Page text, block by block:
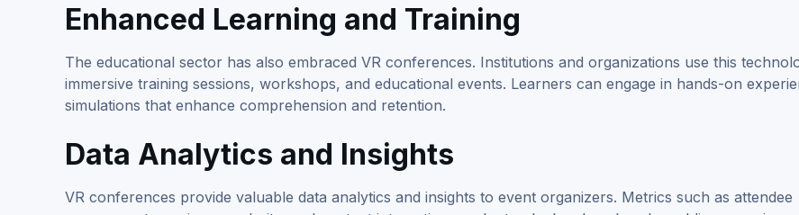
Enhanced Learning and Training
The educational sector has also embraced VR conferences. Institutions and organizations use this
immersive training sessions, workshops, and educational events. Learners can engage in hands-on
simulations that enhance comprehension and retention.
Data Analytics and Insights
VR conferences provide valuable data analytics and insights to event organizers. Metrics such as attendee